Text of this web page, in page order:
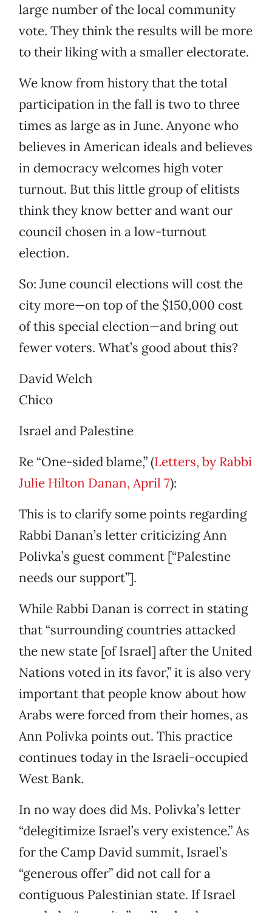
large number of the local community
vote. They think the results will be more
to their liking with a smaller electorate.
We know from history that the total
participation in the fall is two to three
times as large as in June. Anyone who
believes in American ideals and believes
in democracy welcomes high voter
turnout. But this little group of elitists
think they know better and want our
council chosen in a low-turnout
election.
So: June council elections will cost the
city more—on top of the $150,000 cost
of this special election—and bring out
fewer voters. What’s good about this?
David Welch
Chico
Israel and Palestine
Re “One-sided blame,” (Letters, by Rabbi
Julie Hilton Danan, April 7):
This is to clarify some points regarding
Rabbi Danan’s letter criticizing Ann
Polivka’s guest comment [“Palestine
needs our support”].
While Rabbi Danan is correct in stating
that “surrounding countries attacked
the new state [of Israel] after the United
Nations voted in its favor,” it is also very
important that people know about how
Arabs were forced from their homes, as
Ann Polivka points out. This practice
continues today in the Israeli-occupied
West Bank.
In no way does did Ms. Polivka’s letter
“delegitimize Israel’s very existence.” As
for the Camp David summit, Israel’s
“generous offer” did not call for a
contiguous Palestinian state. If Israel